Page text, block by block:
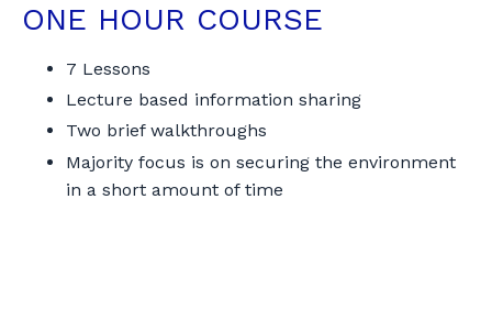
ONE HOUR COURSE
7 Lessons
Lecture based information sharing
Two brief walkthroughs
Majority focus is on securing the environment
in a short amount of time